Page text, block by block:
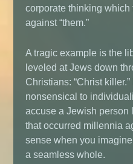
corporate thinking which
against “them.”
A tragic example is the
leveled at Jews down
Christians: “Christ
nonsensical to
accuse a Jewish person
that occurred millennia
sense when you
a seamless whole.